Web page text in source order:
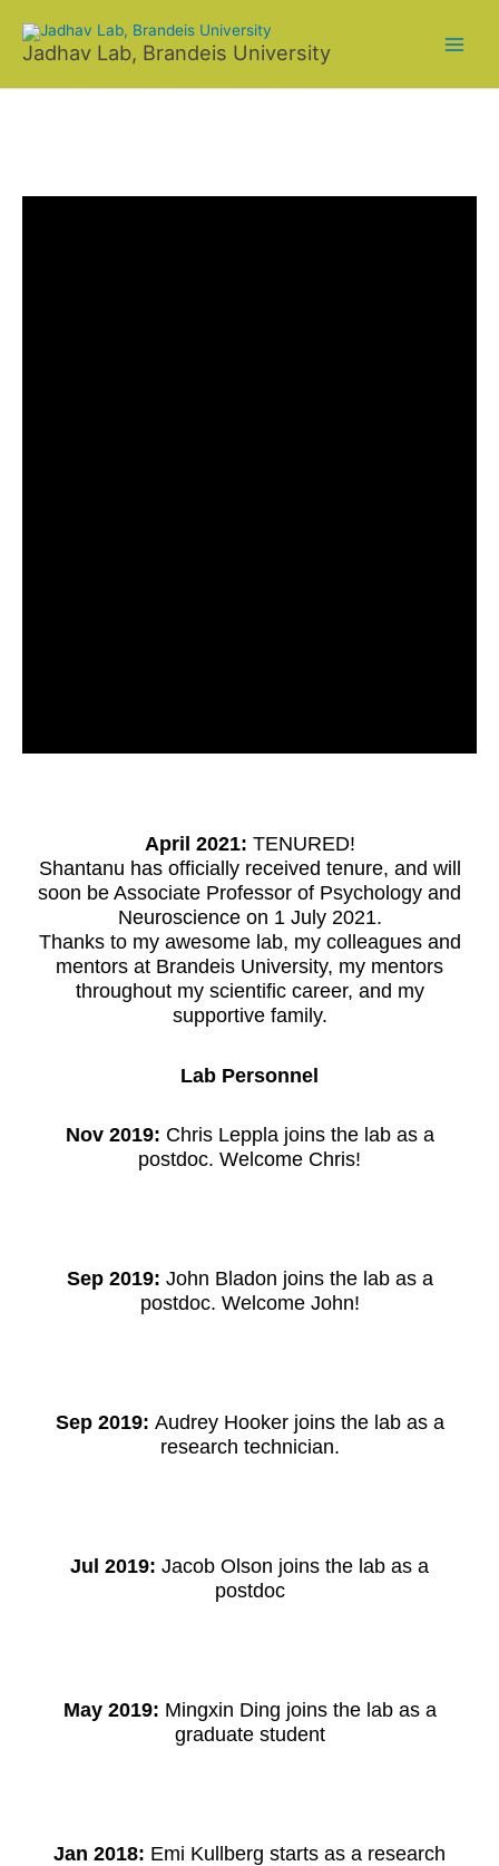
content
Jadhav Lab, Brandeis University
April 2021: TENURED!
Shantanu has officially received tenure, and will
soon be Associate Professor of Psychology and
Neuroscience on 1 July 2021.
Thanks to my awesome lab, my colleagues and
mentors at Brandeis University, my mentors
throughout my scientific career, and my
supportive family.
Lab Personnel
Nov 2019: Chris Leppla joins the lab as a
postdoc. Welcome Chris!
Sep 2019: John Bladon joins the lab as a
postdoc. Welcome John!
Sep 2019: Audrey Hooker joins the lab as a
research technician.
Jul 2019: Jacob Olson joins the lab as a
postdoc
May 2019: Mingxin Ding joins the lab as a
graduate student
Jan 2018: Emi Kullberg starts as a research